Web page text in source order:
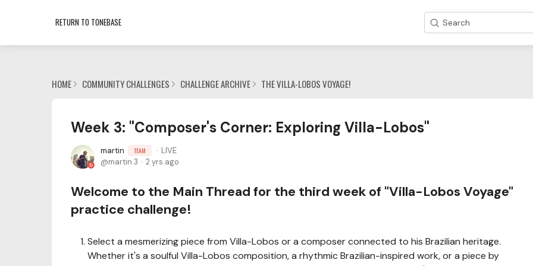
RETURN TO TONEBASE Search
HOME COMMUNITY CHALLENGES CHALLENGE ARCHIVE THE VILLA-LOBOS VOYAGE!
Week 3: "Composer's Corner: Exploring Villa-Lobos"
martin TEAM
LIVE
martin.3
2 yrs ago
Welcome to the Main Thread for the third week of "Villa-Lobos Voyage"
practice challenge!
Select a mesmerizing piece from Villa-Lobos or a composer connected to his Brazilian heritage.
Whether it's a soulful Villa-Lobos composition, a rhythmic Brazilian-inspired work, or a piece by